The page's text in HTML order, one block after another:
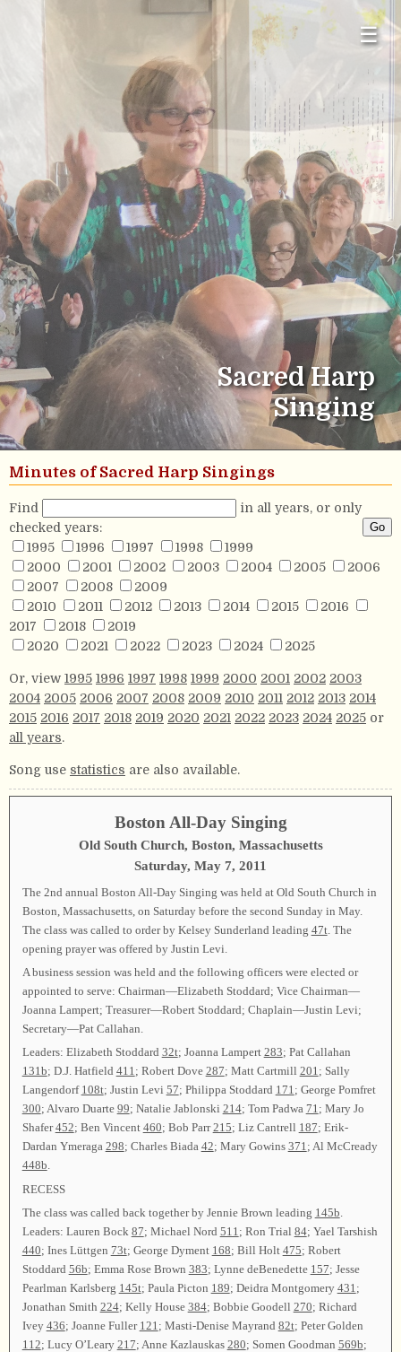
☰
Sacred Harp
Singing
Minutes of Sacred Harp Singings
Find
in all years, or only
checked years:
1995
1996 1997 1998
1999
2000
2001 2002 2003 2004 2005
2006
2007
2008
2009
2010
2011 2012 2013 2014 2015
2016
2017
2018
2019
2020
2021 2022 2023 2024 2025
Or, view 1995 1996 1997 1998 1999 2000 2001 2002 2003
2004 2005 2006 2007 2008 2009 2010 2011 2012 2013 2014
2015 2016 2017 2018 2019 2020 2021 2022 2023 2024 2025 or
all years.
Song use statistics are also available.
Boston All-Day Singing
Old South Church, Boston, Massachusetts
Saturday, May 7, 2011
The 2nd annual Boston All-Day Singing was held at Old South Church in
Boston, Massachusetts, on Saturday before the second Sunday in May.
The class was called to order by Kelsey Sunderland leading 47t. The
opening prayer was offered by Justin Levi.
A business session was held and the following officers were elected or
appointed to serve: Chairman—Elizabeth Stoddard; Vice Chairman—
Joanna Lampert; Treasurer—Robert Stoddard; Chaplain—Justin Levi;
Secretary—Pat Callahan.
Leaders: Elizabeth Stoddard 32t; Joanna Lampert 283; Pat Callahan
131b; D.J. Hatfield 411; Robert Dove 287; Matt Cartmill 201; Sally
Langendorf 108t; Justin Levi 57; Philippa Stoddard 171; George Pomfret
300; Alvaro Duarte 99; Natalie Jablonski 214; Tom Padwa 71; Mary Jo
Shafer452; Ben Vincent 460; Bob Parr215; Liz Cantrell 187; Erik-
Dardan Ymeraga 298; Charles Biada 42; Mary Gowins 371; Al McCready
448b.
RECESS
The class was called back together by Jennie Brown leading 145b
Leaders: Lauren Bock 87; Michael Nord 511 ; Ron Trial 84; Yael Tarshish
440; Ines Lüttgen 73t; George Dyment 168; Bill Holt 475; Robert
Stoddard 56b; Emma Rose Brown 383; Lynne deBenedette 157; Jesse
Pearlman Karlsberg 145t; Paula Picton 189; Deidra Montgomery 431 ;
Jonathan Smith 224; Kelly House 384; Bobbie Goodell 270; Richard
Ivey 436; Joanne Fuller 121 ; Masti-Denise Mayrand 82t; Peter Golden
112; Lucy O’Leary 217; Anne Kazlauskas 280; Somen Goodman 569b;